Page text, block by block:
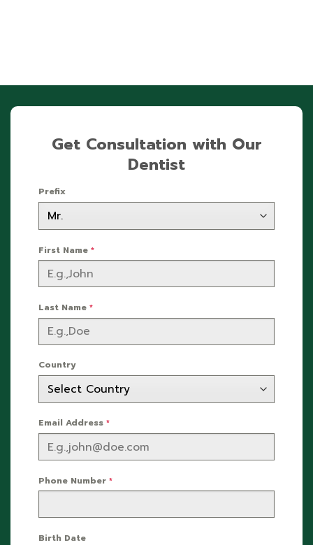
Get Consultation with Our
Dentist
Prefix
First Name *
Last Name *
Country
Email Address *
Phone Number *
Birth Date